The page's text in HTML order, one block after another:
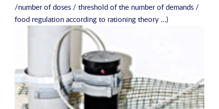
/number of doses / threshold of the number of demands /
food regulation according to rationing theory …)